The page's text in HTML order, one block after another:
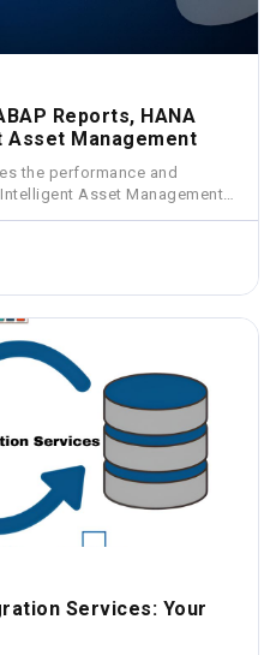
Reports, HANA
Management
the performance and
Asset Management
Services: Your